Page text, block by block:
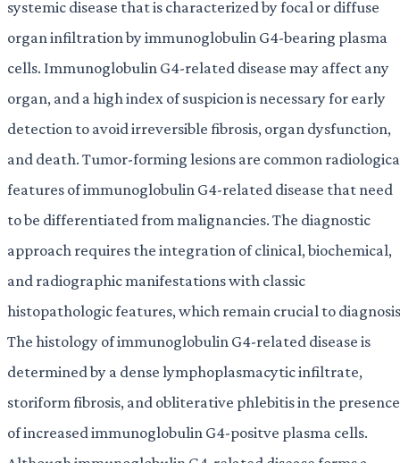
systemic disease that is characterized by focal or diffuse
organ infiltration by immunoglobulin G4-bearing plasma
cells. Immunoglobulin G4-related disease may affect any
organ, and a high index of suspicion is necessary for early
detection to avoid irreversible fibrosis, organ dysfunction,
and death. Tumor-forming lesions are common
features of immunoglobulin G4-related disease that need
to be differentiated from malignancies. The diagnostic
approach requires the integration of clinical, biochemical,
and radiographic manifestations with classic
histopathologic features, which remain crucial to
The histology of immunoglobulin G4-related disease is
determined by a dense lymphoplasmacytic infiltrate,
storiform fibrosis, and obliterative phlebitis in the presence
of increased immunoglobulin G4-positve plasma cells.